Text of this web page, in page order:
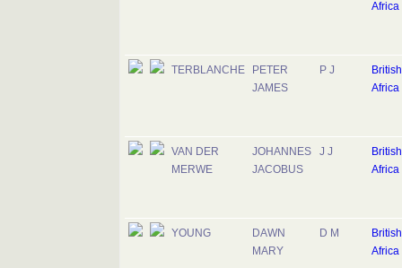
Africa
TERBLANCHE
PETER
JAMES
P J
Africa
VAN DER
MERWE
JOHANNES
JACOBUS
J J
Africa
YOUNG
DAWN
MARY
D M
Africa